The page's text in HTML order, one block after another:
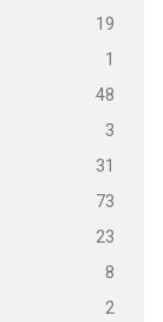
19
1
48
3
31
73
23
8
2